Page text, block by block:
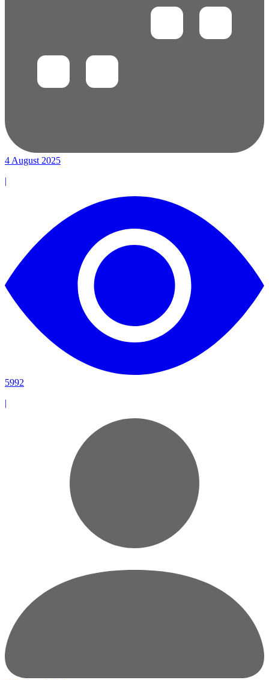
4 August 2025
|
5992
|